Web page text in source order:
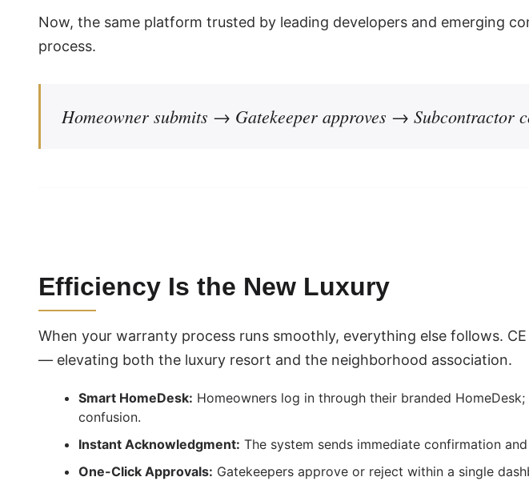
Now, the same platform trusted by leading developers and emerging
process.
Homeowner submits → Gatekeeper approves → Subcontractor
Efficiency Is the New Luxury
When your warranty process runs smoothly, everything else follows.
— elevating both the luxury resort and the neighborhood association.
Smart HomeDesk: Homeowners log in through their branded
confusion.
Instant Acknowledgment: The system sends immediate confirmation
One-Click Approvals: Gatekeepers approve or reject within a single